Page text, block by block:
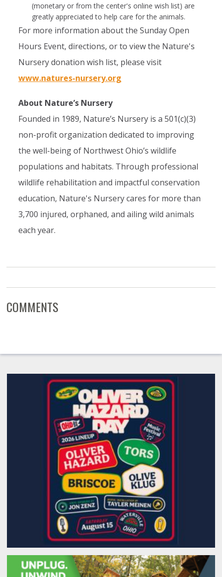
(monetary or from the center's online wish list) are
greatly appreciated to help care for the animals.
For more information about the Sunday Open
Hours Event, directions, or to view the Nature's
Nursery donation wish list, please visit
www.natures-nursery.org
About Nature’s Nursery
Founded in 1989, Nature’s Nursery is a 501(c)(3)
non-profit organization dedicated to improving
the well-being of Northwest Ohio’s wildlife
populations and habitats. Through professional
wildlife rehabilitation and impactful conservation
education, Nature's Nursery cares for more than
3,700 injured, orphaned, and ailing wild animals
each year.
COMMENTS